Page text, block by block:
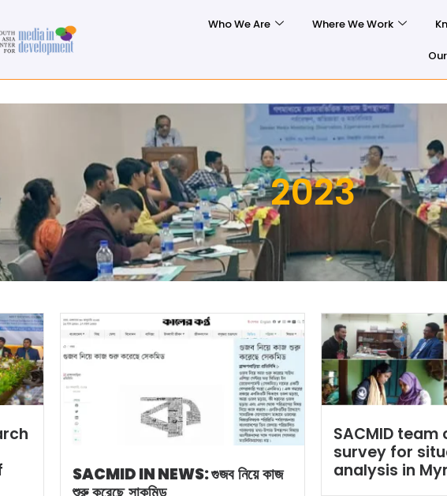
Who We Are Where We Work
2023
SACMID IN NEWS:গুজব নিয়ে কাজ
SACMID
survey for
analysis in